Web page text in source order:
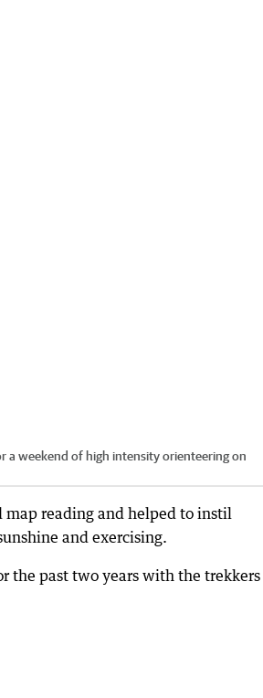
a weekend of high intensity orienteering on
reading and helped to instil
and exercising.
the past two years with the trekkers